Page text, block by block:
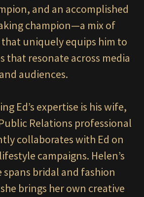
and an accomplished
champion—a mix of
uniquely equips him to
that resonate across media
and audiences.
Ed’s expertise is his wife,
Relations professional
collaborates with Ed on
campaigns. Helen’s
spans bridal and fashion
brings her own creative